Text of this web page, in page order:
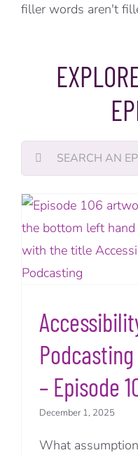
filler words aren't
Search
for:
– Episode
December 1, 2025
What